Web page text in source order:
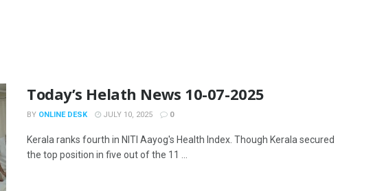
Today’s Helath News 10-07-2025
BY ONLINE DESK JULY 10, 2025 0
Kerala ranks fourth in NITI Aayog's Health Index. Though Kerala secured
the top position in five out of the 11 ...